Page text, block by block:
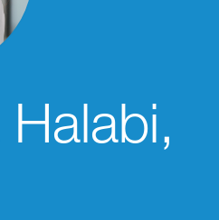
Halabi,